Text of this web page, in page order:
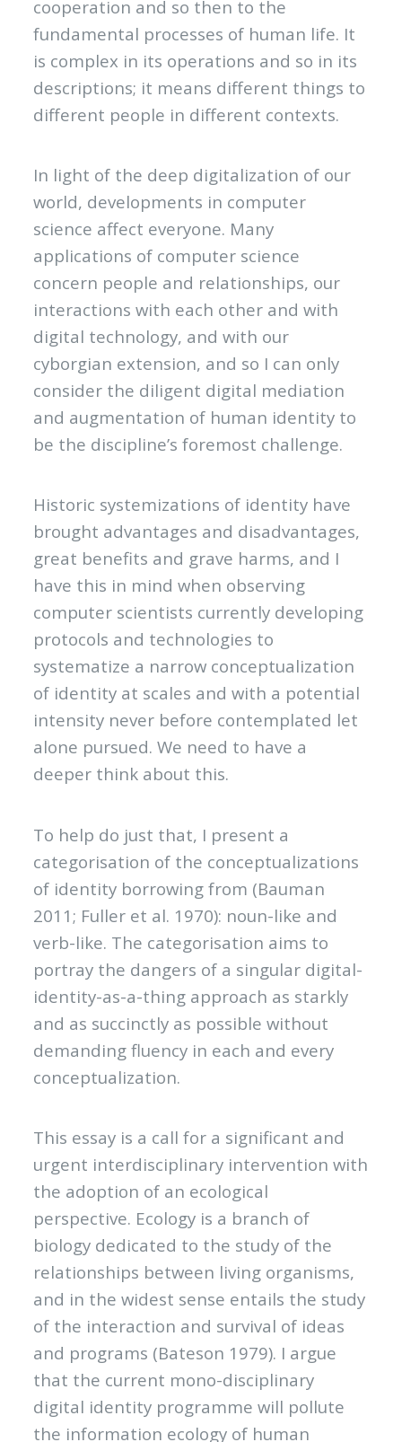
cooperation and so then to the
fundamental processes of human life. It
is complex in its operations and so in its
descriptions; it means different things to
different people in different contexts.
In light of the deep digitalization of our
world, developments in computer
science affect everyone. Many
applications of computer science
concern people and relationships, our
interactions with each other and with
digital technology, and with our
cyborgian extension, and so I can only
consider the diligent digital mediation
and augmentation of human identity to
be the discipline’s foremost challenge.
Historic systemizations of identity have
brought advantages and disadvantages,
great benefits and grave harms, and I
have this in mind when observing
computer scientists currently developing
protocols and technologies to
systematize a narrow conceptualization
of identity at scales and with a potential
intensity never before contemplated let
alone pursued. We need to have a
deeper think about this.
To help do just that, I present a
categorisation of the conceptualizations
of identity borrowing from (Bauman
2011; Fuller et al. 1970): noun-like and
verb-like. The categorisation aims to
portray the dangers of a singular digital-
identity-as-a-thing approach as starkly
and as succinctly as possible without
demanding fluency in each and every
conceptualization.
This essay is a call for a significant and
urgent interdisciplinary intervention with
the adoption of an ecological
perspective. Ecology is a branch of
biology dedicated to the study of the
relationships between living organisms,
and in the widest sense entails the study
of the interaction and survival of ideas
and programs (Bateson 1979). I argue
that the current mono-disciplinary
digital identity programme will pollute
the information ecology of human